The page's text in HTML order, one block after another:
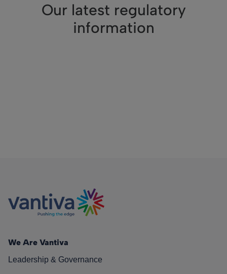
Our latest regulatory
information
We Are Vantiva
Leadership & Governance